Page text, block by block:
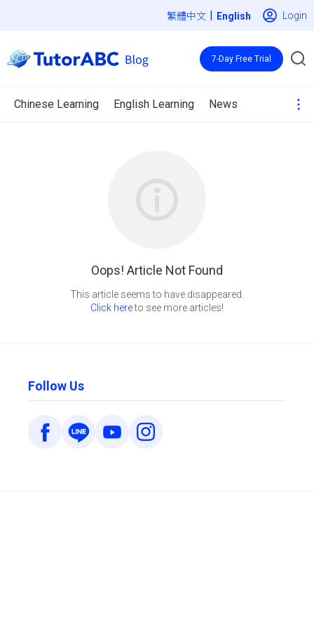
繁體中文 | Login
Chinese Learning English Learning News
7-Day Free Trial
Oops! Article Not Found
Click hereto see more articles!
Follow Us